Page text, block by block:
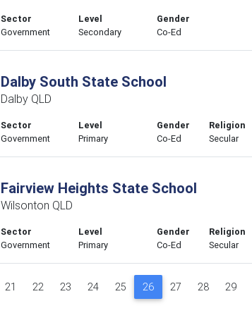
Sector
Government
Level
Secondary
Gender
Co-Ed
Dalby South State School
Dalby QLD
Sector
Government
Level
Primary
Gender
Co-Ed
Religion
Secular
Fairview Heights State School
Wilsonton QLD
Sector
Government
Level
Primary
Gender
Co-Ed
Religion
Secular
21 22 23 24 25 26 27 28 29